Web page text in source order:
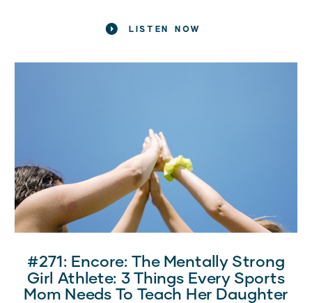
practical ways to give your athlete the confidence
LISTEN NOW
#271: Encore: The Mentally Strong
Girl Athlete: 3 Things Every Sports
Mom Needs To Teach Her Daughter